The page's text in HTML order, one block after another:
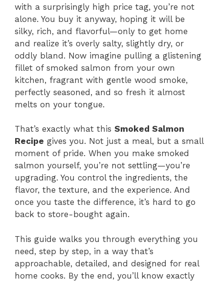
with a surprisingly high price tag, you’re not
alone. You buy it anyway, hoping it will be
silky, rich, and flavorful—only to get home
and realize it’s overly salty, slightly dry, or
oddly bland. Now imagine pulling a glistening
fillet of smoked salmon from your own
kitchen, fragrant with gentle wood smoke,
perfectly seasoned, and so fresh it almost
melts on your tongue.
That’s exactly what this Smoked Salmon
Recipe gives you. Not just a meal, but a small
moment of pride. When you make smoked
salmon yourself, you’re not settling—you’re
upgrading. You control the ingredients, the
flavor, the texture, and the experience. And
once you taste the difference, it’s hard to go
back to store-bought again.
This guide walks you through everything you
need, step by step, in a way that’s
approachable, detailed, and designed for real
home cooks. By the end, you’ll know exactly